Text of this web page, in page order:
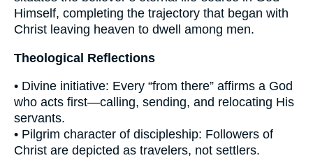
Himself, completing the trajectory that began with
Christ leaving heaven to dwell among men.
Theological Reflections
• Divine initiative: Every “from there” affirms a God
who acts first—calling, sending, and relocating His
servants.
• Pilgrim character of discipleship: Followers of
Christ are depicted as travelers, not settlers.